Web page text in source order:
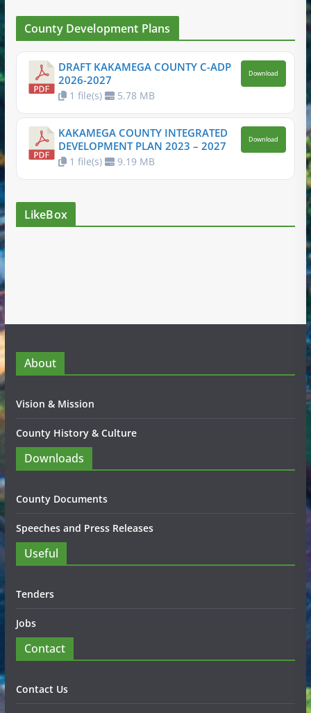
County Development Plans
DRAFT KAKAMEGA COUNTY C-ADP
2026-2027
1 file(s) 5.78 MB
Download
KAKAMEGA COUNTY INTEGRATED
DEVELOPMENT PLAN 2023 – 2027
1 file(s) 9.19 MB
Download
LikeBox
About
Vision & Mission
County History & Culture
Downloads
County Documents
Speeches and Press Releases
Useful
Tenders
Jobs
Contact
Contact Us